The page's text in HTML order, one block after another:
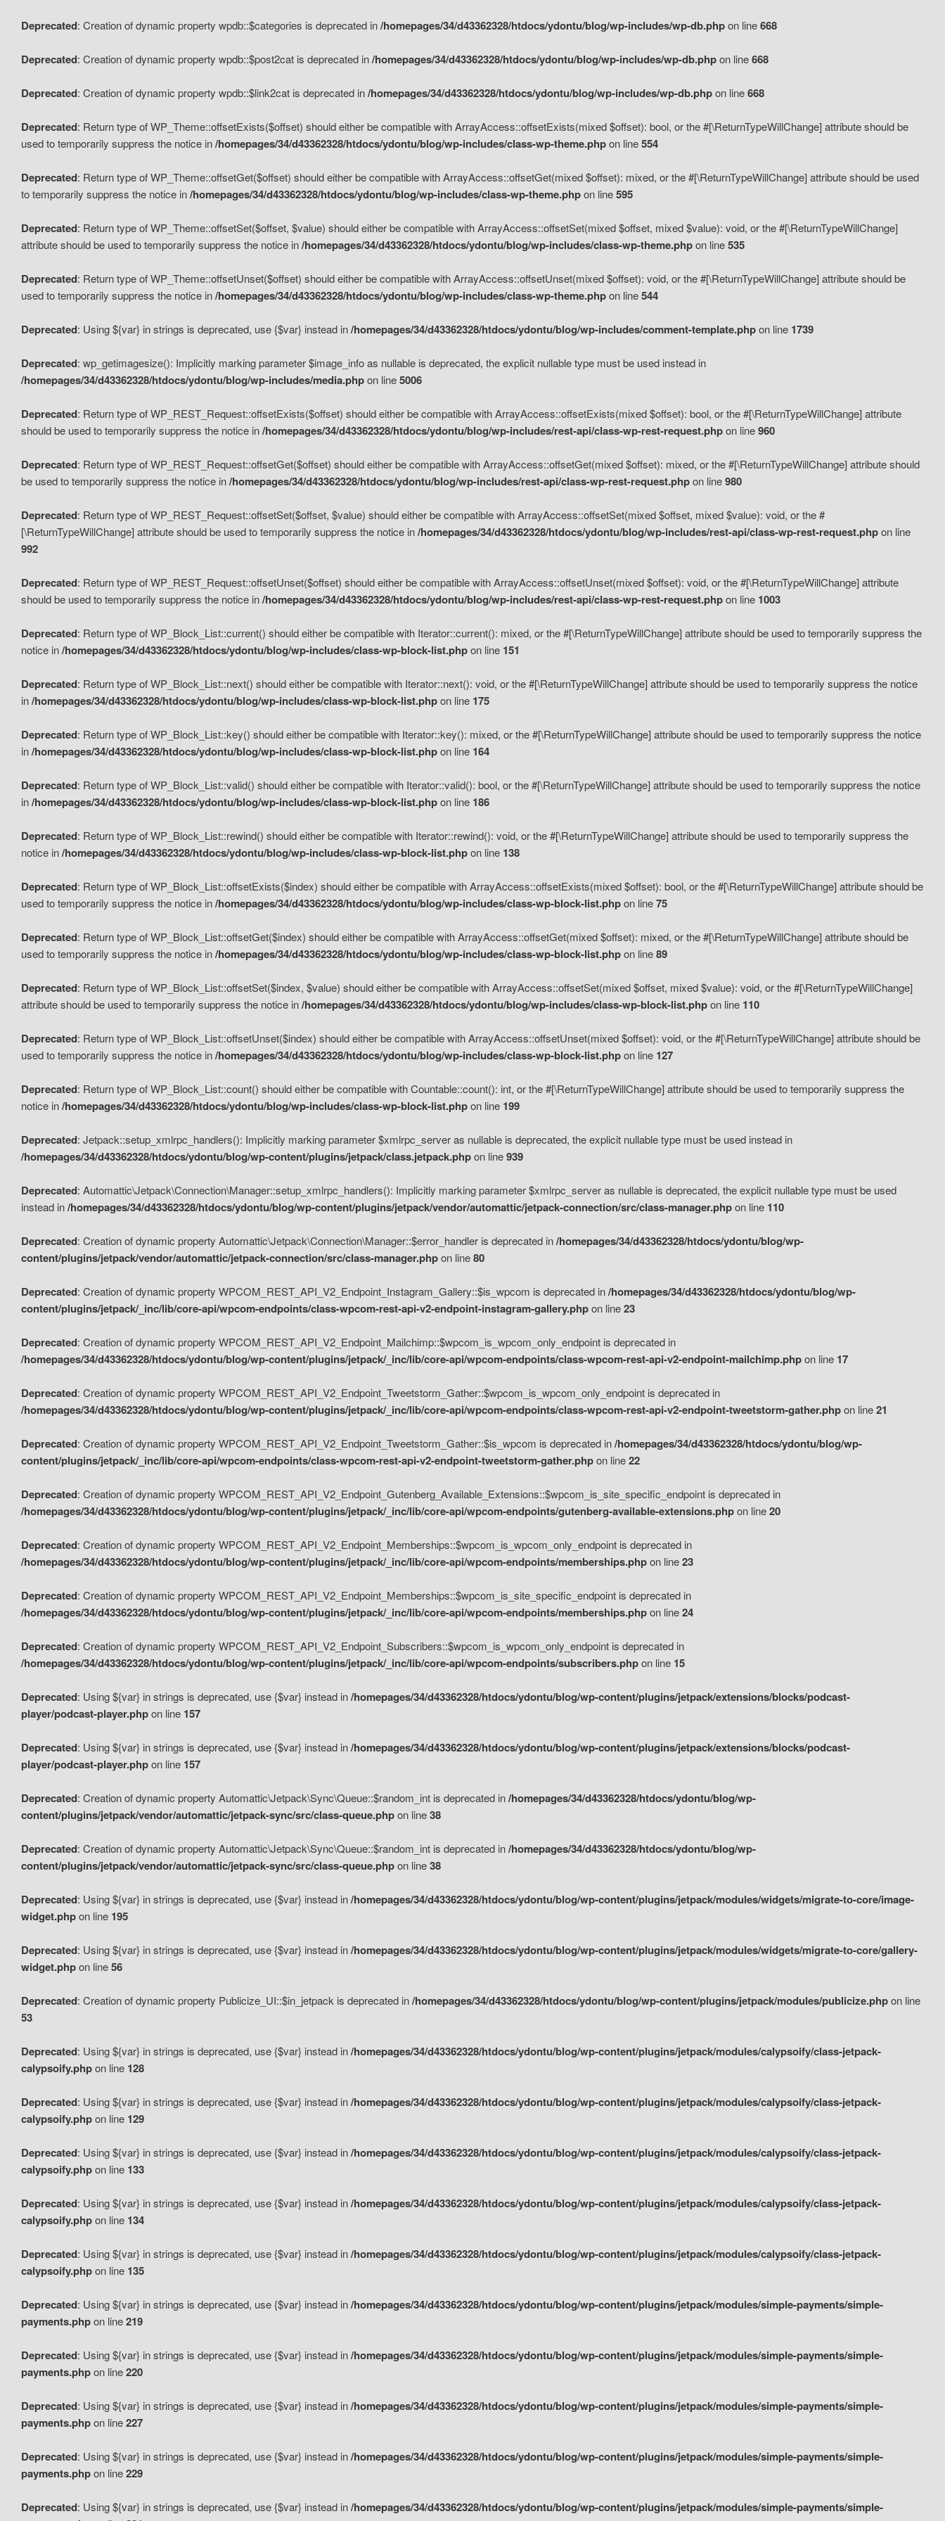
Deprecated: Creation of dynamic property wpdb::$categories is deprecated in/homepages/34/d43362328/htdocs/ydontu/blog/wp-includes/wp-db.phpon line668
Deprecated: Creation of dynamic property wpdb::$post2cat is deprecated in/homepages/34/d43362328/htdocs/ydontu/blog/wp-includes/wp-db.phpon line668
Deprecated: Creation of dynamic property wpdb::$link2cat is deprecated in/homepages/34/d43362328/htdocs/ydontu/blog/wp-includes/wp-db.phpon line668
Deprecated: Return type of WP_Theme::offsetExists($offset) should either be compatible with ArrayAccess::offsetExists(mixed $offset): bool, or the #[\ReturnTypeWillChange] attribute should be
used to temporarily suppress the notice in/homepages/34/d43362328/htdocs/ydontu/blog/wp-includes/class-wp-theme.phpon line554
Deprecated: Return type of WP_Theme::offsetGet($offset) should either be compatible with ArrayAccess::offsetGet(mixed $offset): mixed, or the #[\ReturnTypeWillChange] attribute should be used
to temporarily suppress the notice in/homepages/34/d43362328/htdocs/ydontu/blog/wp-includes/class-wp-theme.phpon line595
Deprecated: Return type of WP_Theme::offsetSet($offset, $value) should either be compatible with ArrayAccess::offsetSet(mixed $offset, mixed $value): void, or the #[\ReturnTypeWillChange]
attribute should be used to temporarily suppress the notice in/homepages/34/d43362328/htdocs/ydontu/blog/wp-includes/class-wp-theme.phpon line535
Deprecated: Return type of WP_Theme::offsetUnset($offset) should either be compatible with ArrayAccess::offsetUnset(mixed $offset): void, or the #[\ReturnTypeWillChange] attribute should be
used to temporarily suppress the notice in/homepages/34/d43362328/htdocs/ydontu/blog/wp-includes/class-wp-theme.phpon line544
Deprecated: Using ${var} in strings is deprecated, use {$var} instead in/homepages/34/d43362328/htdocs/ydontu/blog/wp-includes/comment-template.phpon line 1739
Deprecated: wp_getimagesize(): Implicitly marking parameter $image_info as nullable is deprecated, the explicit nullable type must be used instead in
/homepages/34/d43362328/htdocs/ydontu/blog/wp-includes/media.phpon line5006
Deprecated: Return type of WP_REST_Request::offsetExists($offset) should either be compatible with ArrayAccess::offsetExists(mixed $offset): bool, or the #[\ReturnTypeWillChange] attribute
should be used to temporarily suppress the notice in/homepages/34/d43362328/htdocs/ydontu/blog/wp-includes/rest-api/class-wp-rest-request.phpon line960
Deprecated: Return type of WP_REST_Request::offsetGet($offset) should either be compatible with ArrayAccess::offsetGet(mixed $offset): mixed, or the #[\ReturnTypeWillChange] attribute should
be used to temporarily suppress the notice in/homepages/34/d43362328/htdocs/ydontu/blog/wp-includes/rest-api/class-wp-rest-request.phpon line980
Deprecated: Return type of WP_REST_Request::offsetSet($offset, $value) should either be compatible with ArrayAccess::offsetSet(mixed $offset, mixed $value): void, or the #
[\ReturnTypeWillChange] attribute should be used to temporarily suppress the notice in/homepages/34/d43362328/htdocs/ydontu/blog/wp-includes/rest-api/class-wp-rest-request.phpon line
992
Deprecated: Return type of WP_REST_Request::offsetUnset($offset) should either be compatible with ArrayAccess::offsetUnset(mixed $offset): void, or the #[\ReturnTypeWillChange] attribute
should be used to temporarily suppress the notice in/homepages/34/d43362328/htdocs/ydontu/blog/wp-includes/rest-api/class-wp-rest-request.phpon line 1003
Deprecated: Return type of WP_Block_List::current() should either be compatible with Iterator::current(): mixed, or the #[\ReturnTypeWillChange] attribute should be used to temporarily suppress the
notice in/homepages/34/d43362328/htdocs/ydontu/blog/wp-includes/class-wp-block-list.phpon line 151
Deprecated: Return type of WP_Block_List::next() should either be compatible with Iterator::next(): void, or the #[\ReturnTypeWillChange] attribute should be used to temporarily suppress the notice
in/homepages/34/d43362328/htdocs/ydontu/blog/wp-includes/class-wp-block-list.phpon line 175
Deprecated: Return type of WP_Block_List::key() should either be compatible with Iterator::key(): mixed, or the #[\ReturnTypeWillChange] attribute should be used to temporarily suppress the notice
in/homepages/34/d43362328/htdocs/ydontu/blog/wp-includes/class-wp-block-list.phpon line 164
Deprecated: Return type of WP_Block_List::valid() should either be compatible with Iterator::valid(): bool, or the #[\ReturnTypeWillChange] attribute should be used to temporarily suppress the notice
in/homepages/34/d43362328/htdocs/ydontu/blog/wp-includes/class-wp-block-list.phpon line 186
Deprecated: Return type of WP_Block_List::rewind() should either be compatible with Iterator::rewind(): void, or the #[\ReturnTypeWillChange] attribute should be used to temporarily suppress the
notice in/homepages/34/d43362328/htdocs/ydontu/blog/wp-includes/class-wp-block-list.phpon line 138
Deprecated: Return type of WP_Block_List::offsetExists($index) should either be compatible with ArrayAccess::offsetExists(mixed $offset): bool, or the #[\ReturnTypeWillChange] attribute should be
used to temporarily suppress the notice in/homepages/34/d43362328/htdocs/ydontu/blog/wp-includes/class-wp-block-list.phpon line75
Deprecated: Return type of WP_Block_List::offsetGet($index) should either be compatible with ArrayAccess::offsetGet(mixed $offset): mixed, or the #[\ReturnTypeWillChange] attribute should be
used to temporarily suppress the notice in/homepages/34/d43362328/htdocs/ydontu/blog/wp-includes/class-wp-block-list.phpon line89
Deprecated: Return type of WP_Block_List::offsetSet($index, $value) should either be compatible with ArrayAccess::offsetSet(mixed $offset, mixed $value): void, or the #[\ReturnTypeWillChange]
attribute should be used to temporarily suppress the notice in/homepages/34/d43362328/htdocs/ydontu/blog/wp-includes/class-wp-block-list.phpon line 110
Deprecated: Return type of WP_Block_List::offsetUnset($index) should either be compatible with ArrayAccess::offsetUnset(mixed $offset): void, or the #[\ReturnTypeWillChange] attribute should be
used to temporarily suppress the notice in/homepages/34/d43362328/htdocs/ydontu/blog/wp-includes/class-wp-block-list.phpon line 127
Deprecated: Return type of WP_Block_List::count() should either be compatible with Countable::count(): int, or the #[\ReturnTypeWillChange] attribute should be used to temporarily suppress the
notice in/homepages/34/d43362328/htdocs/ydontu/blog/wp-includes/class-wp-block-list.phpon line 199
Deprecated: Jetpack::setup_xmlrpc_handlers(): Implicitly marking parameter $xmlrpc_server as nullable is deprecated, the explicit nullable type must be used instead in
/homepages/34/d43362328/htdocs/ydontu/blog/wp-content/plugins/jetpack/class.jetpack.phpon line939
Deprecated: Automattic\Jetpack\Connection\Manager::setup_xmlrpc_handlers(): Implicitly marking parameter $xmlrpc_server as nullable is deprecated, the explicit nullable type must be used
instead in/homepages/34/d43362328/htdocs/ydontu/blog/wp-content/plugins/jetpack/vendor/automattic/jetpack-connection/src/class-manager.phpon line 110
Deprecated: Creation of dynamic property Automattic\Jetpack\Connection\Manager::$error_handler is deprecated in/homepages/34/d43362328/htdocs/ydontu/blog/wp-
content/plugins/jetpack/vendor/automattic/jetpack-connection/src/class-manager.phpon line80
Deprecated: Creation of dynamic property WPCOM_REST_API_V2_Endpoint_Instagram_Gallery::$is_wpcom is deprecated in/homepages/34/d43362328/htdocs/ydontu/blog/wp-
content/plugins/jetpack/_inc/lib/core-api/wpcom-endpoints/class-wpcom-rest-api-v2-endpoint-instagram-gallery.phpon line23
Deprecated: Creation of dynamic property WPCOM_REST_API_V2_Endpoint_Mailchimp::$wpcom_is_wpcom_only_endpoint is deprecated in
/homepages/34/d43362328/htdocs/ydontu/blog/wp-content/plugins/jetpack/_inc/lib/core-api/wpcom-endpoints/class-wpcom-rest-api-v2-endpoint-mailchimp.phpon line 17
Deprecated: Creation of dynamic property WPCOM_REST_API_V2_Endpoint_Tweetstorm_Gather::$wpcom_is_wpcom_only_endpoint is deprecated in
/homepages/34/d43362328/htdocs/ydontu/blog/wp-content/plugins/jetpack/_inc/lib/core-api/wpcom-endpoints/class-wpcom-rest-api-v2-endpoint-tweetstorm-gather.phpon line21
Deprecated: Creation of dynamic property WPCOM_REST_API_V2_Endpoint_Tweetstorm_Gather::$is_wpcom is deprecated in/homepages/34/d43362328/htdocs/ydontu/blog/wp-
content/plugins/jetpack/_inc/lib/core-api/wpcom-endpoints/class-wpcom-rest-api-v2-endpoint-tweetstorm-gather.phpon line22
Deprecated: Creation of dynamic property WPCOM_REST_API_V2_Endpoint_Gutenberg_Available_Extensions::$wpcom_is_site_specific_endpoint is deprecated in
/homepages/34/d43362328/htdocs/ydontu/blog/wp-content/plugins/jetpack/_inc/lib/core-api/wpcom-endpoints/gutenberg-available-extensions.phpon line20
Deprecated: Creation of dynamic property WPCOM_REST_API_V2_Endpoint_Memberships::$wpcom_is_wpcom_only_endpoint is deprecated in
/homepages/34/d43362328/htdocs/ydontu/blog/wp-content/plugins/jetpack/_inc/lib/core-api/wpcom-endpoints/memberships.phpon line23
Deprecated: Creation of dynamic property WPCOM_REST_API_V2_Endpoint_Memberships::$wpcom_is_site_specific_endpoint is deprecated in
/homepages/34/d43362328/htdocs/ydontu/blog/wp-content/plugins/jetpack/_inc/lib/core-api/wpcom-endpoints/memberships.phpon line24
Deprecated: Creation of dynamic property WPCOM_REST_API_V2_Endpoint_Subscribers::$wpcom_is_wpcom_only_endpoint is deprecated in
/homepages/34/d43362328/htdocs/ydontu/blog/wp-content/plugins/jetpack/_inc/lib/core-api/wpcom-endpoints/subscribers.phpon line 15
Deprecated: Using ${var} in strings is deprecated, use {$var} instead in/homepages/34/d43362328/htdocs/ydontu/blog/wp-content/plugins/jetpack/extensions/blocks/podcast-
player/podcast-player.phpon line 157
Deprecated: Using ${var} in strings is deprecated, use {$var} instead in/homepages/34/d43362328/htdocs/ydontu/blog/wp-content/plugins/jetpack/extensions/blocks/podcast-
player/podcast-player.phpon line 157
Deprecated: Creation of dynamic property Automattic\Jetpack\Sync\Queue::$random_int is deprecated in/homepages/34/d43362328/htdocs/ydontu/blog/wp-
content/plugins/jetpack/vendor/automattic/jetpack-sync/src/class-queue.phpon line38
Deprecated: Creation of dynamic property Automattic\Jetpack\Sync\Queue::$random_int is deprecated in/homepages/34/d43362328/htdocs/ydontu/blog/wp-
content/plugins/jetpack/vendor/automattic/jetpack-sync/src/class-queue.phpon line38
Deprecated: Using ${var} in strings is deprecated, use {$var} instead in/homepages/34/d43362328/htdocs/ydontu/blog/wp-content/plugins/jetpack/modules/widgets/migrate-to-core/image-
widget.phpon line 195
Deprecated: Using ${var} in strings is deprecated, use {$var} instead in/homepages/34/d43362328/htdocs/ydontu/blog/wp-content/plugins/jetpack/modules/widgets/migrate-to-core/gallery-
widget.phpon line56
Deprecated: Creation of dynamic property Publicize_UI::$in_jetpack is deprecated in/homepages/34/d43362328/htdocs/ydontu/blog/wp-content/plugins/jetpack/modules/publicize.phpon line
53
Deprecated: Using ${var} in strings is deprecated, use {$var} instead in/homepages/34/d43362328/htdocs/ydontu/blog/wp-content/plugins/jetpack/modules/calypsoify/class-jetpack-
calypsoify.phpon line 128
Deprecated: Using ${var} in strings is deprecated, use {$var} instead in/homepages/34/d43362328/htdocs/ydontu/blog/wp-content/plugins/jetpack/modules/calypsoify/class-jetpack-
calypsoify.phpon line 129
Deprecated: Using ${var} in strings is deprecated, use {$var} instead in/homepages/34/d43362328/htdocs/ydontu/blog/wp-content/plugins/jetpack/modules/calypsoify/class-jetpack-
calypsoify.phpon line 133
Deprecated: Using ${var} in strings is deprecated, use {$var} instead in/homepages/34/d43362328/htdocs/ydontu/blog/wp-content/plugins/jetpack/modules/calypsoify/class-jetpack-
calypsoify.phpon line 134
Deprecated: Using ${var} in strings is deprecated, use {$var} instead in/homepages/34/d43362328/htdocs/ydontu/blog/wp-content/plugins/jetpack/modules/calypsoify/class-jetpack-
calypsoify.phpon line 135
Deprecated: Using ${var} in strings is deprecated, use {$var} instead in/homepages/34/d43362328/htdocs/ydontu/blog/wp-content/plugins/jetpack/modules/simple-payments/simple-
payments.phpon line219
Deprecated: Using ${var} in strings is deprecated, use {$var} instead in/homepages/34/d43362328/htdocs/ydontu/blog/wp-content/plugins/jetpack/modules/simple-payments/simple-
payments.phpon line220
Deprecated: Using ${var} in strings is deprecated, use {$var} instead in/homepages/34/d43362328/htdocs/ydontu/blog/wp-content/plugins/jetpack/modules/simple-payments/simple-
payments.phpon line227
Deprecated: Using ${var} in strings is deprecated, use {$var} instead in/homepages/34/d43362328/htdocs/ydontu/blog/wp-content/plugins/jetpack/modules/simple-payments/simple-
payments.phpon line229
Deprecated: Using ${var} in strings is deprecated, use {$var} instead in/homepages/34/d43362328/htdocs/ydontu/blog/wp-content/plugins/jetpack/modules/simple-payments/simple-